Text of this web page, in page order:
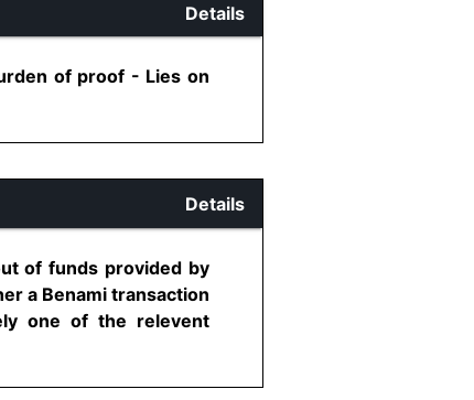
Details
of proof - Lies on
Details
of funds provided by
a Benami transaction
one of the relevent